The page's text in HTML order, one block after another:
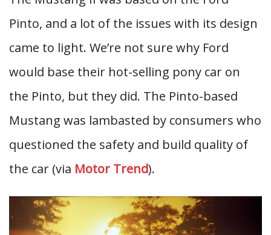
Pinto, and a lot of the issues with its design
came to light. We’re not sure why Ford
would base their hot-selling pony car on
the Pinto, but they did. The Pinto-based
Mustang was lambasted by consumers who
questioned the safety and build quality of
the car (via Motor Trend).